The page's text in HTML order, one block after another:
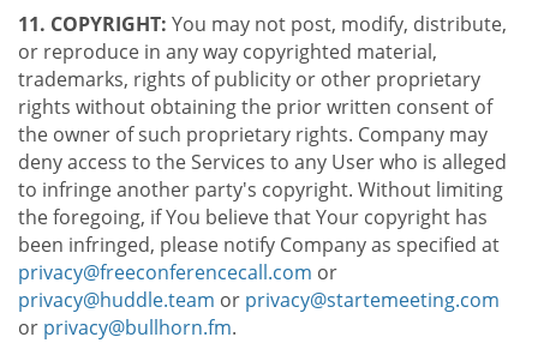
11. COPYRIGHT: You may not post, modify, distribute,
or reproduce in any way copyrighted material,
trademarks, rights of publicity or other proprietary
rights without obtaining the prior written consent of
the owner of such proprietary rights. Company may
deny access to the Services to any User who is alleged
to infringe another party's copyright. Without limiting
the foregoing, if You believe that Your copyright has
been infringed, please notify Company as specified at
privacy@freeconferencecall.com or
privacy@huddle.team or privacy@startemeeting.com
or privacy@bullhorn.fm.